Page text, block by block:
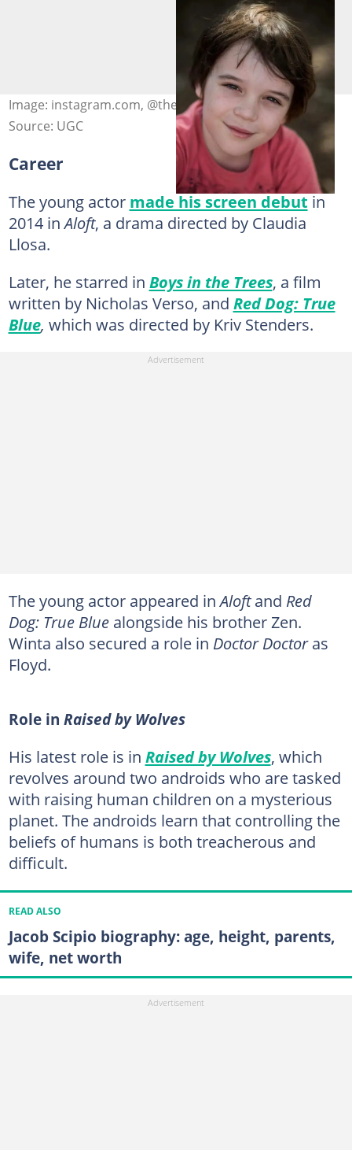
Image: instagram.com, @themcgrathbrosfanpage
Source: UGC
Career
The young actor made his screen debut in
2014 inAloft, a drama directed by Claudia
Llosa.
Later, he starred in Boys in the Trees, a film
written by Nicholas Verso, and Red Dog: True
Blue, which was directed by Kriv Stenders.
The young actor appeared inAloftand Red
Dog: True Bluealongside his brother Zen.
Winta also secured a role in Doctor Doctoras
Floyd.
Role in Raised by Wolves
His latest role is in Raised by Wolves, which
revolves around two androids who are tasked
with raising human children on a mysterious
planet. The androids learn that controlling the
beliefs of humans is both treacherous and
difficult.
READ ALSO
Jacob Scipio biography: age, height, parents,
wife, net worth